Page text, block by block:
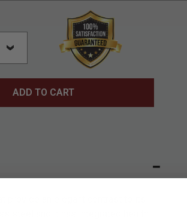
ADD TO CART
an elegant contrast to its
steel and it has integrated health